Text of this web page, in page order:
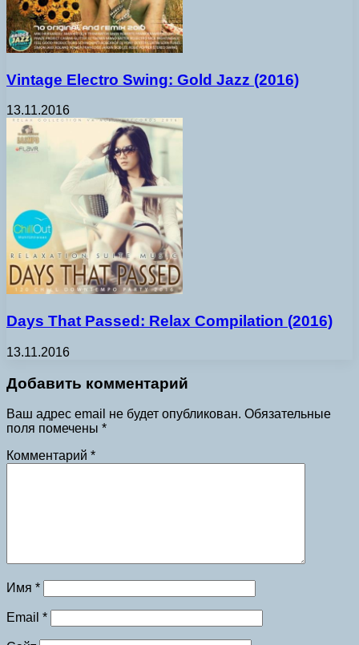
Vintage Electro Swing: Gold Jazz (2016)
13.11.2016
Days That Passed: Relax Compilation (2016)
13.11.2016
Добавить комментарий
Ваш адрес email не будет опубликован. Обязательные
поля помечены *
Комментарий *
Имя *
Email *